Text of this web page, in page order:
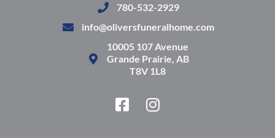
780-532-2929
info@oliversfuneralhome.com
10005 107 Avenue
Grande Prairie, AB
T8V 1L8
F
a
I
n